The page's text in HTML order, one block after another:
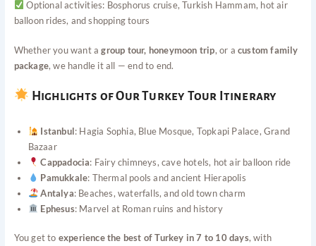
Optional activities: Bosphorus cruise, Turkish Hammam, hot air
balloon rides, and shopping tours
Whether you want agroup tour, honeymoon trip, or acustom family
package, we handle it all — end to end.
Highlights of Our Turkey Tour Itinerary
Istanbul: Hagia Sophia, Blue Mosque, Topkapi Palace, Grand
Bazaar
Cappadocia: Fairy chimneys, cave hotels, hot air balloon ride
Pamukkale: Thermal pools and ancient Hierapolis
Antalya: Beaches, waterfalls, and old town charm
Ephesus: Marvel at Roman ruins and history
You get to experience the best of Turkey in 7 to 10 days, with